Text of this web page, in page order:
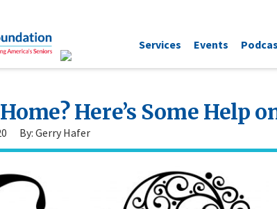
Services Events
Here’s Some
By: Gerry Hafer